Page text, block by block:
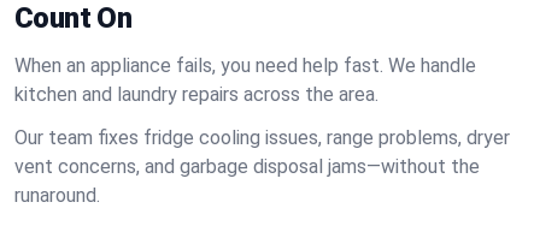
Count On
When an appliance fails, you need help fast. We handle
kitchen and laundry repairs across the area.
Our team fixes fridge cooling issues, range problems, dryer
vent concerns, and garbage disposal jams—without the
runaround.